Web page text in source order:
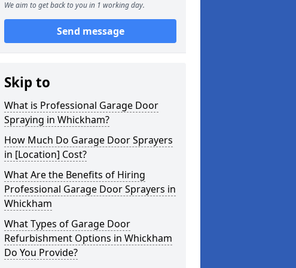
We aim to get back to you in 1 working day.
Send message
Skip to
What is Professional Garage Door
Spraying in Whickham?
How Much Do Garage Door Sprayers
in [Location] Cost?
What Are the Benefits of Hiring
Professional Garage Door Sprayers in
Whickham
What Types of Garage Door
Refurbishment Options in Whickham
Do You Provide?